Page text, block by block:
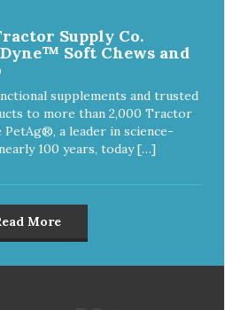
Supply Co.
Soft Chews and
supplements and trusted
to more than 2,000 Tractor
a leader in science-
100 years, today […]
More